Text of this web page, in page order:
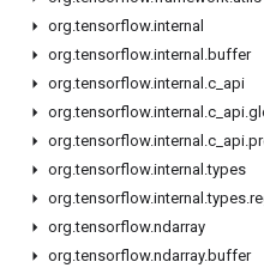
org.tensorflow.internal
org.tensorflow.internal .buffer
org.tensorflow.internal .c api
org.tensorflow.internal .c api.
org.tensorflow.internal .c api.
org.tensorflow.internal .types
org.tensorflow.internal .types.
org.tensorflow.ndarray
org.tensorflow.ndarray.buffer